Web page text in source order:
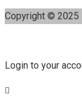
Copyright © 2025
Login to your